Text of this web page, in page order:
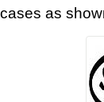
cases as